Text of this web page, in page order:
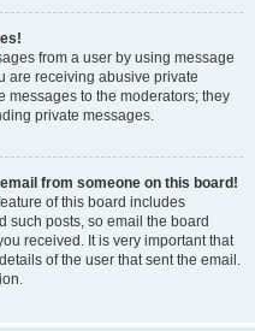
from a user by using message
are receiving abusive private
messages to the moderators; they
private messages.
from someone on this board!
of this board includes
such posts, so email the board
received. It is very important that
of the user that sent the email.